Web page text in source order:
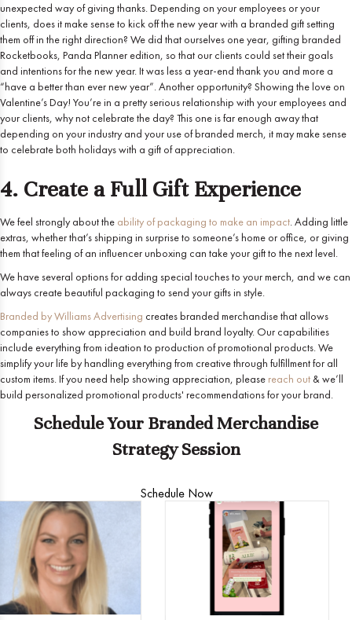
unexpected way of giving thanks. Depending on your employees or your
clients, does it make sense to kick off the new year with a branded gift setting
them off in the right direction? We did that ourselves one year, gifting branded
Rocketbooks, Panda Planner edition, so that our clients could set their goals
and intentions for the new year. It was less a year-end thank you and more a
“have a better than ever new year”. Another opportunity? Showing the love on
Valentine’s Day! You’re in a pretty serious relationship with your employees and
your clients, why not celebrate the day? This one is far enough away that
depending on your industry and your use of branded merch, it may make sense
to celebrate both holidays with a gift of appreciation.
4. Create a Full Gift Experience
We feel strongly about the ability of packaging to make an impact. Adding little
extras, whether that’s shipping in surprise to someone’s home or office, or giving
them that feeling of an influencer unboxing can take your gift to the next level.
We have several options for adding special touches to your merch, and we can
always create beautiful packaging to send your gifts in style.
Branded by Williams Advertising creates branded merchandise that allows
companies to show appreciation and build brand loyalty. Our capabilities
include everything from ideation to production of promotional products. We
simplify your life by handling everything from creative through fulfillment for all
custom items. If you need help showing appreciation, please reach out & we’ll
build personalized promotional products' recommendations for your brand.
Schedule Your Branded Merchandise
Strategy Session
Schedule Now